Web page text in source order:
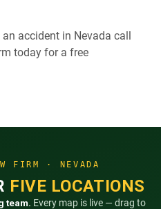
accident in Nevada call
today for a free
FIRM · NEVADA
FIVE LOCATIONS
team. Every map is live — drag to